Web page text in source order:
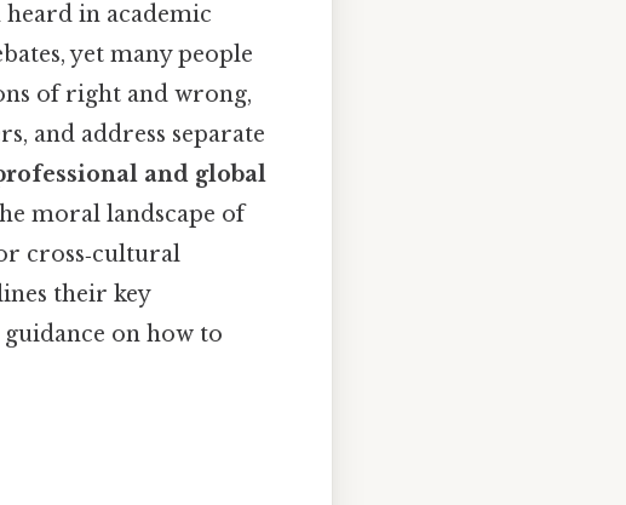
heard in academic
yet many people
of right and wrong,
and address separate
and global
moral landscape of
cross‑cultural
their key
on how to